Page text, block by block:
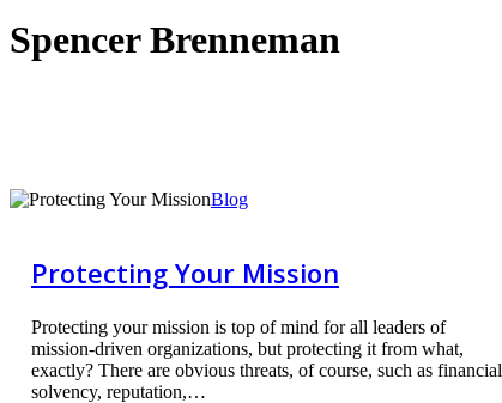
Spencer Brenneman
Protecting
Blog
Protecting Your Mission
Protecting your mission is top of mind for all leaders of
mission-driven organizations, but protecting it from what,
exactly? There are obvious threats, of course, such as financial
solvency, reputation,…